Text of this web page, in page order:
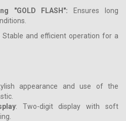
"GOLD FLASH":
Ensures long
Stable and efficient operation for a
appearance and use of the
: Two-digit display with soft